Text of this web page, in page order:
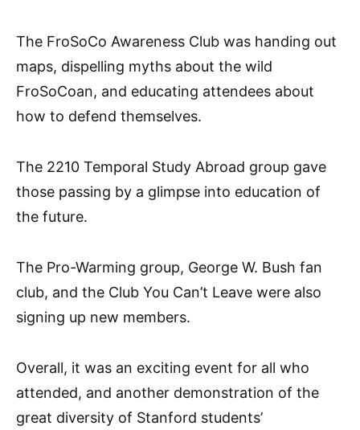
The FroSoCo Awareness Club was handing out
maps, dispelling myths about the wild
FroSoCoan, and educating attendees about
how to defend themselves.
The 2210 Temporal Study Abroad group gave
those passing by a glimpse into education of
the future.
The Pro-Warming group, George W. Bush fan
club, and the Club You Can’t Leave were also
signing up new members.
Overall, it was an exciting event for all who
attended, and another demonstration of the
great diversity of Stanford students’